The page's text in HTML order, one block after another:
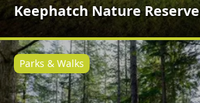
Keephatch Nature Reserve
Parks & Walks